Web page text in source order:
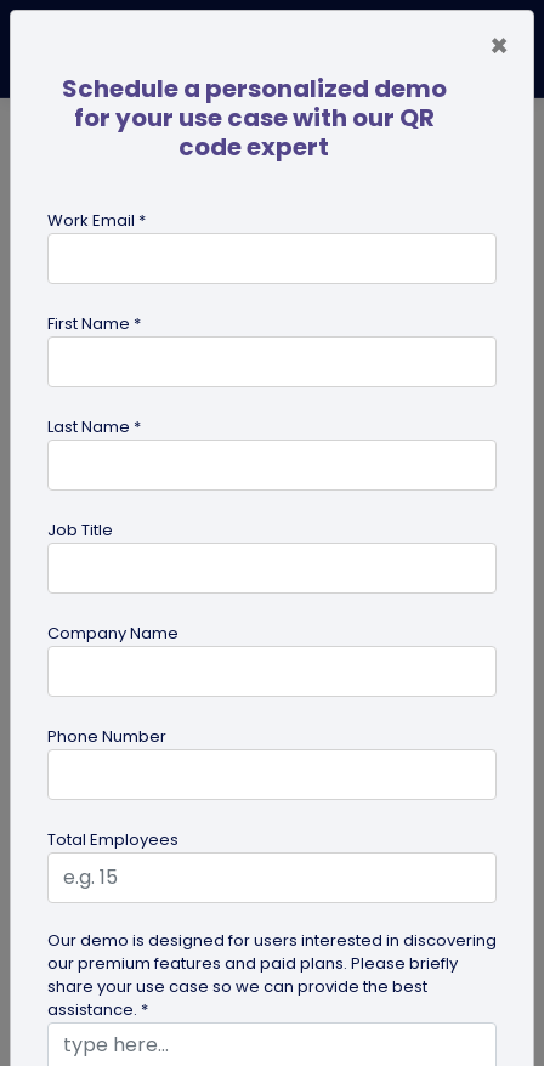
packaging
guide
Creative Ways to Use a Halloween QR
Transform your spooky festivities with Halloween
QR codes! Engage your guests through haunted
scavenger hunts...
×
Schedule a personalized demo
for your use case with our QR
code expert
Work Email *
First Name *
Last Name *
Job Title
Company Name
Phone Number
Total Employees
Our demo is designed for users interested in discovering
our premium features and paid plans. Please briefly
share your use case so we can provide the best
assistance. *